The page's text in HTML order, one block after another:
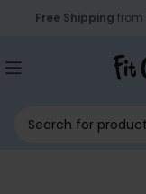
Free Shipping from